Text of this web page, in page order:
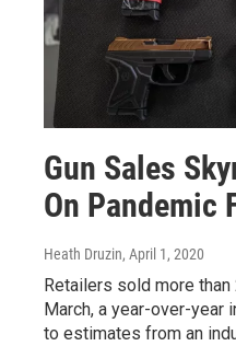
Gun Sales
On Pandemic
Heath Druzin, April 1, 2020
Retailers sold more
March, a year-over-year
to estimates from an